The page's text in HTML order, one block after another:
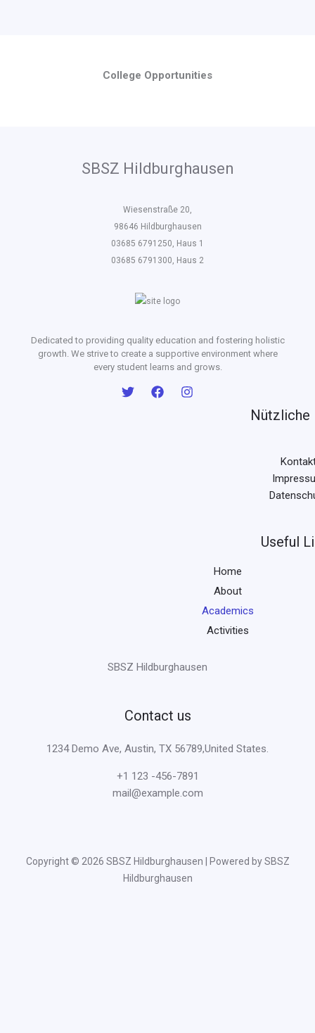
College Opportunities
SBSZ Hildburghausen
Wiesenstraße 20,
98646 Hildburghausen
03685 6791250, Haus 1
03685 6791300, Haus 2
Dedicated to providing quality education and fostering holistic
growth. We strive to create a supportive environment where
every student learns and grows.
Nützliche
Useful
Home
About
Academics
Activities
SBSZ Hildburghausen
Contact us
1234 Demo Ave, Austin, TX 56789,United States.
+1 123 -456-7891
mail@example.com
Copyright © 2026 SBSZ Hildburghausen | Powered by SBSZ
Hildburghausen